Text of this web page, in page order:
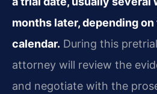
months later, depending on
calendar. During this
attorney will review the
and negotiate with the